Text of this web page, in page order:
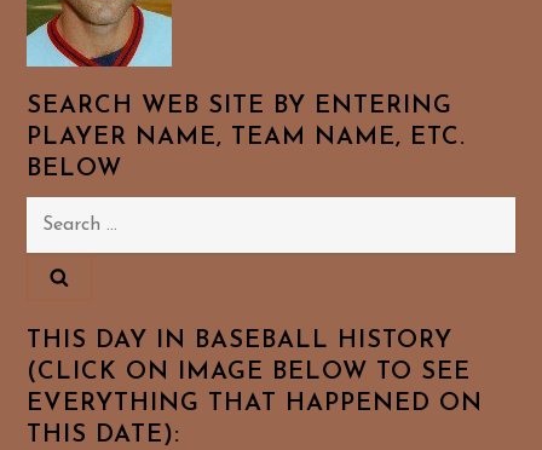
SEARCH WEB SITE BY ENTERING
PLAYER NAME, TEAM NAME, ETC.
BELOW
Search
THIS DAY IN BASEBALL HISTORY
(CLICK ON IMAGE BELOW TO SEE
EVERYTHING THAT HAPPENED ON
THIS DATE):